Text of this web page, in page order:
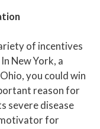
of incentives
New York, a
you could win
reason for
severe disease
for